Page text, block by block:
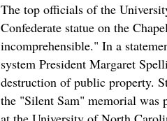
The top officials of the
Confederate statue on the
incomprehensible." In a
system President Margaret
destruction of public property.
the "Silent Sam" memorial was